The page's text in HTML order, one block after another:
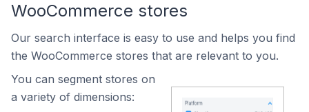
WooCommerce stores
Our search interface is easy to use and helps you find
the WooCommerce stores that are relevant to you.
You can segment stores on
a variety of dimensions: